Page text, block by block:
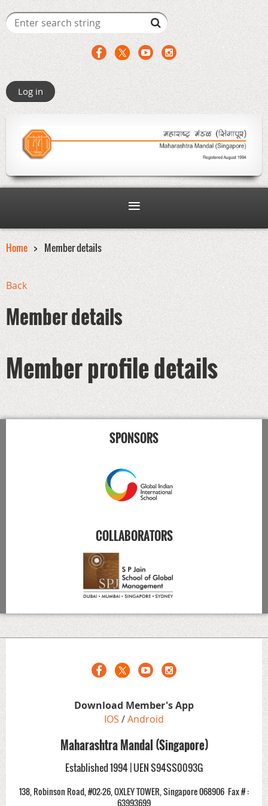
Log in
Home Member details
Back
Member details
Member profile details
SPONSORS
COLLABORATORS
Download Member's App
IOS /Android
Maharashtra Mandal (Singapore)
Established 1994 | UEN S94SS0093G
138, Robinson Road, #02-26, OXLEY TOWER, Singapore 068906 Fax # :
63993699